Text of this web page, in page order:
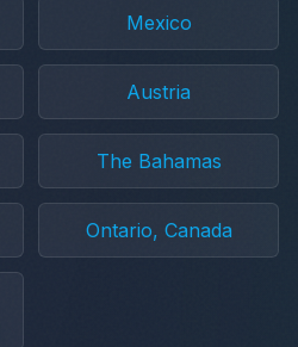
Mexico
Austria
The Bahamas
Ontario, Canada